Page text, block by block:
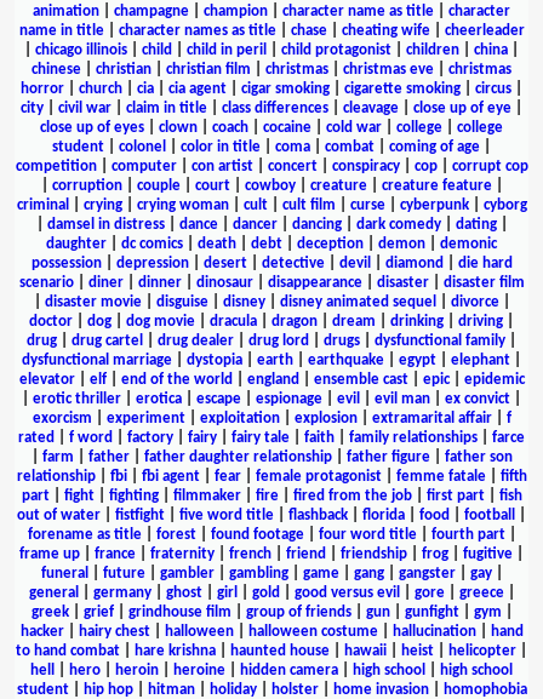
animation
champagne champion character name as title
character
name in title| character names as title| chase| cheating wife| cheerleader
chicago illinois child child in peril child protagonist children china
chinese
christian christian film christmas christmas eve
christmas
horror
church cia cia agent cigar smoking cigarette smoking circus
city
civil war claim in title class differences cleavage close up of eye
close up of eyes
clown coach cocaine cold war college
college
student
colonel color in title coma combat coming of age
competition| computer| con artist| concert| conspiracy| cop| corrupt cop
corruption| couple| court| cowboy| creature| creature feature|
criminal
crying| crying woman| cult| cult film curse| cyberpunk| cyborg
damsel in distress| dance| dancer| dancing| dark comedy| dating|
daughter
dc comics death debt deception demon
demonic
possession| depression| desert| detective| devil diamond
die hard
scenario| diner| dinner| dinosaur| disappearance| disaster| disaster film
disaster movie| disguise| disney| disney animated sequel divorce|
doctor
dog dog movie dracula dragon dream drinking driving
drug
drug cartel drug dealer drug lord drugs dysfunctional family
dysfunctional marriage
dystopia earth earthquake egypt elephant
elevator| elf| end of the world england ensemble cast| epic| epidemic
erotic thriller erotica escape espionage evil evil man ex convict
exorcism
experiment| exploitation| explosion| extramarital affair| f
rated
f word factory fairy fairy tale faith family relationships
farce
farm father| father daughter relationship| father figure| father son
relationship| fbi| fbi agent| fear| female protagonist| femme fatale| fifth
part| fight| fighting| filmmaker| fire| fired from the job| first part| fish
out of water
fistfight five word title flashback florida food football
forename as title| forest| found footage| four word title| fourth part|
frame up
france fraternity french friend friendship frog fugitive
funeral
future| gambler| gambling| game| gang| gangster| gay|
general
germany| ghost| girl gold good versus evil gore| greece|
greek| grief| grindhouse film group of friends| gun| gunfight| gym
hacker| hairy chest| halloween| halloween costume| hallucination|
hand
to hand combat
hare krishna haunted house hawaii heist helicopter
hell
hero heroin heroine hidden camera high school
high school
student| hip hop| hitman| holiday| holster| home invasion|
homophobia